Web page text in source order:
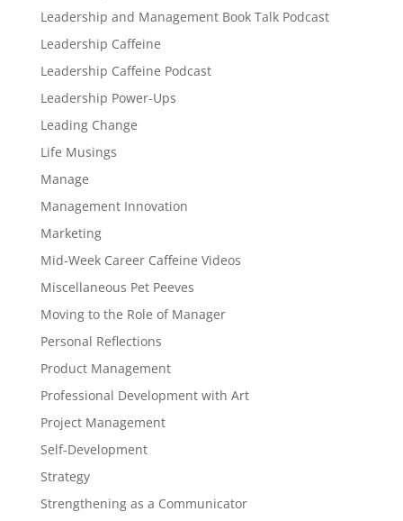
Leadership and Management Book Talk Podcast
Leadership Caffeine
Leadership Caffeine Podcast
Leadership Power-Ups
Leading Change
Life Musings
Manage
Management Innovation
Marketing
Mid-Week Career Caffeine Videos
Miscellaneous Pet Peeves
Moving to the Role of Manager
Personal Reflections
Product Management
Professional Development with Art
Project Management
Self-Development
Strategy
Strengthening as a Communicator